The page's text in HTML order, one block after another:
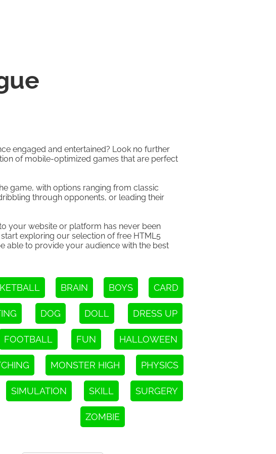
engaged and entertained? Look no further
of mobile-optimized games that are perfect
game, with options ranging from classic
through opponents, or leading their
your website or platform has never been
exploring our selection of free HTML5
able to provide your audience with the best
BRAIN BOYS CARD
DOG DOLL DRESS UP
FOOTBALL FUN HALLOWEEN
MONSTER HIGH PHYSICS
SIMULATION SKILL SURGERY
ZOMBIE